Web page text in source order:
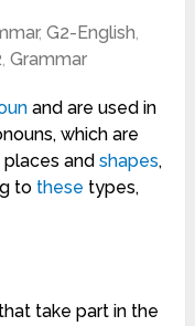
,G2-English,
,Grammar
and are used in
which are
places andshapes,
to these types,
take part in the